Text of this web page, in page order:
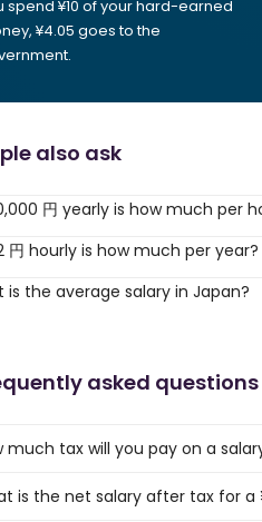
spend ¥10 of your hard-earned
¥4.05 goes to the
also ask
円 yearly is how much per
円 hourly is how much per year?
is the average salary in Japan?
asked questions
much tax will you pay on a
is the net salary after tax for a